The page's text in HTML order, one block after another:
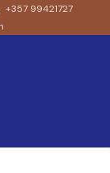
+357 99421727